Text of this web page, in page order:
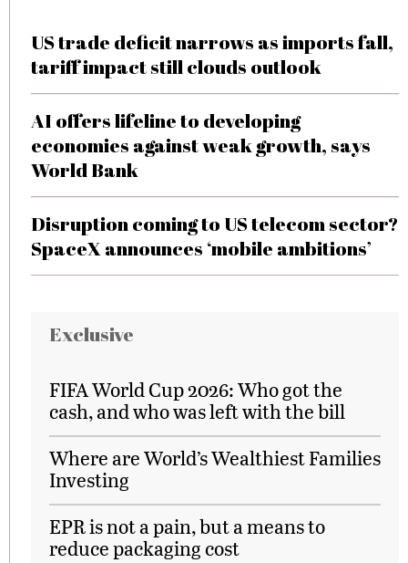
US trade deficit narrows as imports fall,
tariff impact still clouds outlook
AI offers lifeline to developing
economies against weak growth, says
World Bank
Disruption coming to US telecom sector?
SpaceX announces ‘mobile ambitions’
Exclusive
FIFA World Cup 2026: Who got the
cash, and who was left with the bill
Where are World’s Wealthiest Families
Investing
EPR is not a pain, but a means to
reduce packaging cost